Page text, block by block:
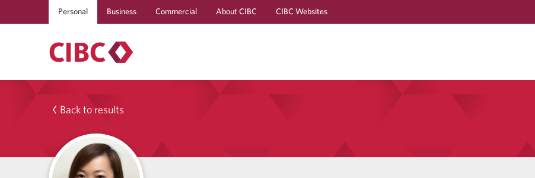
Personal Business Commercial About CIBC CIBC Websites
Back to results